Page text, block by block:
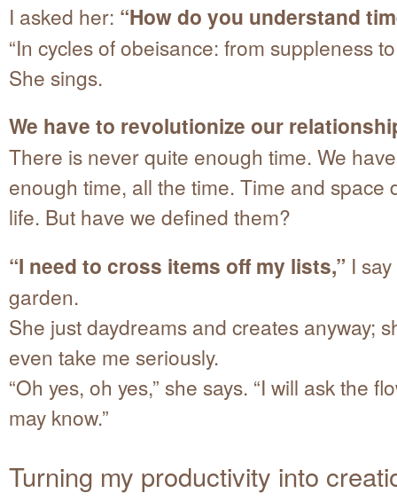
I asked her: “How do you understand
“In cycles of obeisance: from suppleness
She sings.
We have to revolutionize our
There is never quite enough time. We
enough time, all the time. Time and space
life. But have we defined them?
“I need to cross items off my lists,” I
garden.
She just daydreams and creates anyway;
even take me seriously.
“Oh yes, oh yes,” she says. “I will ask the
may know.”
Turning my productivity into